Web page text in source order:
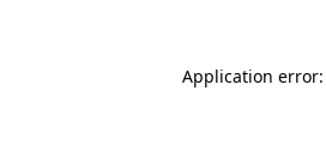
Application